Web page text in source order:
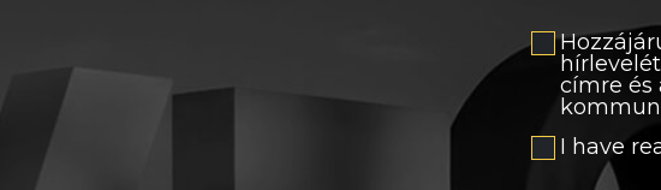
címre és
I have